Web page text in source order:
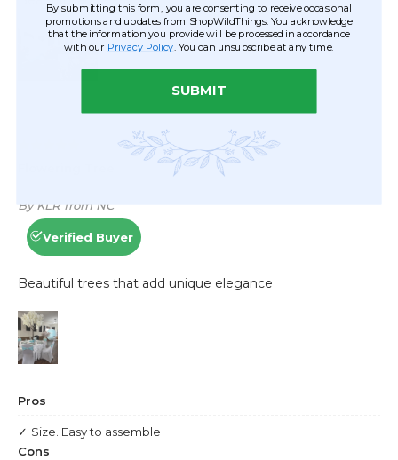
By submitting this form, you are consenting to receive occasional
promotions and updates from ShopWildThings. You acknowledge
that the information you provide will be processed in accordance
with our Privacy Policy . You can unsubscribe at any time.
SUBMIT